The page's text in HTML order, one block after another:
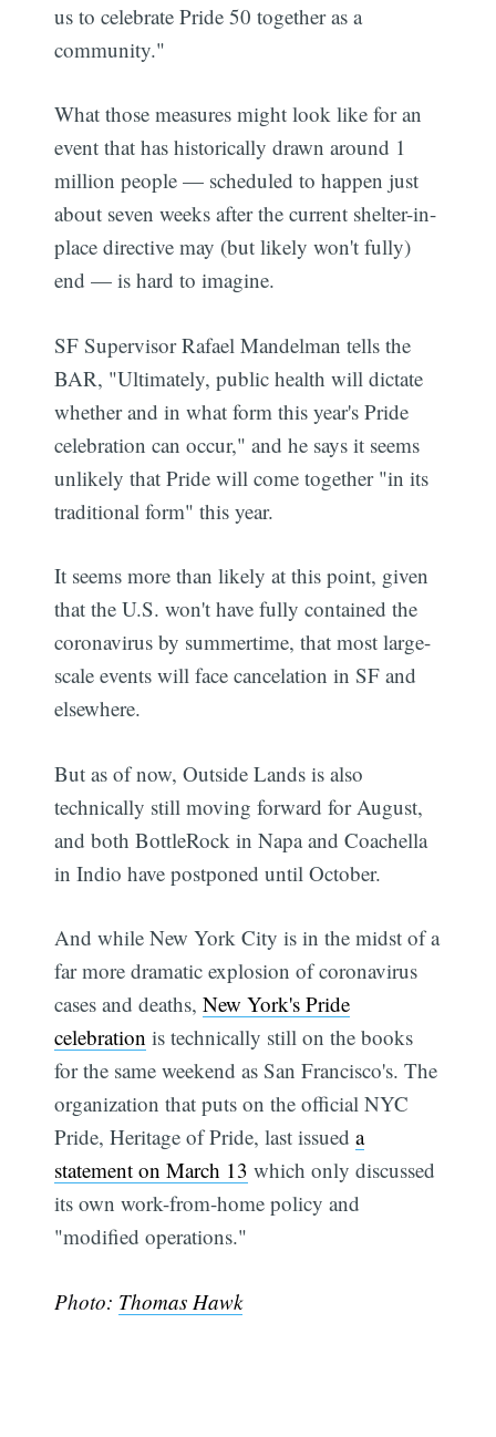
us to celebrate Pride 50 together as a
community."
What those measures might look like for an
event that has historically drawn around 1
million people — scheduled to happen just
about seven weeks after the current shelter-in-
place directive may (but likely won't fully)
end — is hard to imagine.
SF Supervisor Rafael Mandelman tells the
BAR, "Ultimately, public health will dictate
whether and in what form this year's Pride
celebration can occur," and he says it seems
unlikely that Pride will come together "in its
traditional form" this year.
It seems more than likely at this point, given
that the U.S. won't have fully contained the
coronavirus by summertime, that most large-
scale events will face cancelation in SF and
elsewhere.
But as of now, Outside Lands is also
technically still moving forward for August,
and both BottleRock in Napa and Coachella
in Indio have postponed until October.
And while New York City is in the midst of a
far more dramatic explosion of coronavirus
cases and deaths,New York's Pride
celebration is technically still on the books
for the same weekend as San Francisco's. The
organization that puts on the official NYC
Pride, Heritage of Pride, last issueda
statement on March 13 which only discussed
its own work-from-home policy and
"modified operations."
Photo: Thomas Hawk